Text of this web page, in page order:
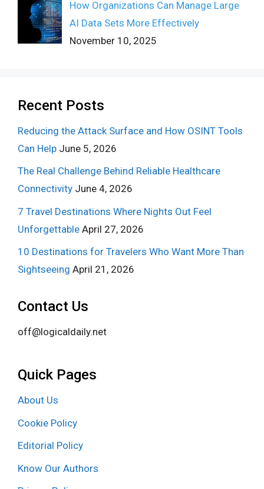
How Organizations Can Manage Large
AI Data Sets More Effectively
November 10, 2025
Recent Posts
Reducing the Attack Surface and How OSINT Tools
Can Help June 5, 2026
The Real Challenge Behind Reliable Healthcare
Connectivity June 4, 2026
7 Travel Destinations Where Nights Out Feel
Unforgettable April 27, 2026
10 Destinations for Travelers Who Want More Than
Sightseeing April 21, 2026
Contact Us
off@logicaldaily.net
Quick Pages
About Us
Cookie Policy
Editorial Policy
Know Our Authors